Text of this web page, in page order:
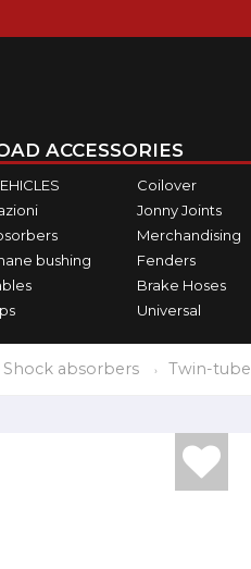
ACCESSORIES
bushing
Coilover
Jonny Joints
Merchandising
Fenders
Brake Hoses
Universal
Shock absorbers Twin-tube